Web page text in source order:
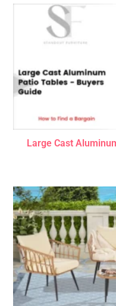
Large Cast